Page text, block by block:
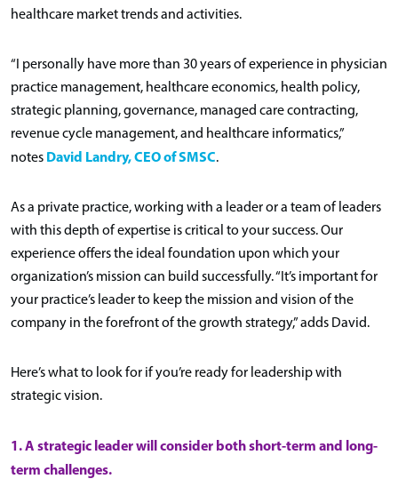
healthcare market trends and activities.
“I personally have more than 30 years of experience in physician
practice management, healthcare economics, health policy,
strategic planning, governance, managed care contracting,
revenue cycle management, and healthcare informatics,”
notes David Landry, CEO of SMSC.
As a private practice, working with a leader or a team of leaders
with this depth of expertise is critical to your success. Our
experience offers the ideal foundation upon which your
organization’s mission can build successfully. “It’s important for
your practice’s leader to keep the mission and vision of the
company in the forefront of the growth strategy,” adds David.
Here’s what to look for if you’re ready for leadership with
strategic vision.
1. A strategic leader will consider both short-term and long-
term challenges.